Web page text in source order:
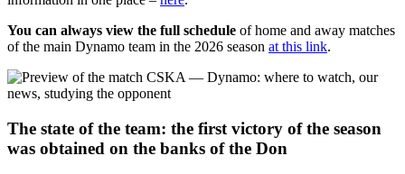
You can always view the full schedule of home and away matches
of the main Dynamo team in the 2026 season at this link.
The state of the team: the first victory of the season
was obtained on the banks of the Don